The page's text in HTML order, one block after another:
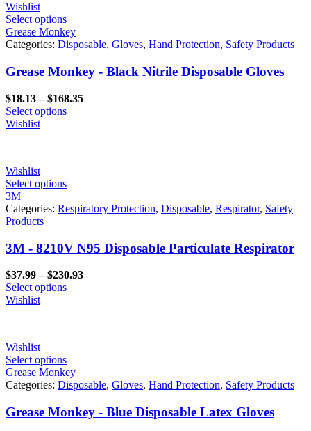
Wishlist
Select options
Grease Monkey
Categories: Disposable, Gloves, Hand Protection, Safety Products
Grease Monkey - Black Nitrile Disposable Gloves
$18.13 – $168.35Price
Select options
Wishlist
Wishlist
Select options
3M
Categories: Respiratory Protection, Disposable, Respirator, Safety
Products
3M - 8210V N95 Disposable Particulate Respirator
$37.99 – $230.93Price
Select options
Wishlist
Wishlist
Select options
Grease Monkey
Categories: Disposable, Gloves, Hand Protection, Safety Products
Grease Monkey - Blue Disposable Latex Gloves